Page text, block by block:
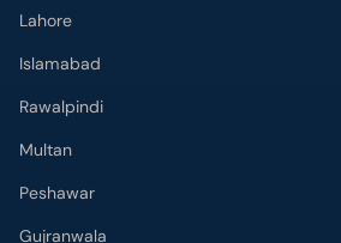
Multan
Peshawar
Gujranwala
Faisalabad
Sargodha
Bahawalpur